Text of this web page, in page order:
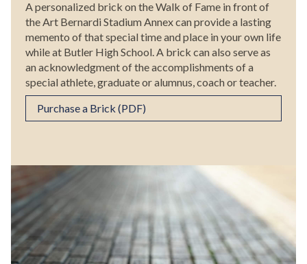
A personalized brick on the Walk of Fame in front of
the Art Bernardi Stadium Annex can provide a lasting
memento of that special time and place in your own life
while at Butler High School. A brick can also serve as
an acknowledgment of the accomplishments of a
special athlete, graduate or alumnus, coach or teacher.
Purchase a Brick (PDF)